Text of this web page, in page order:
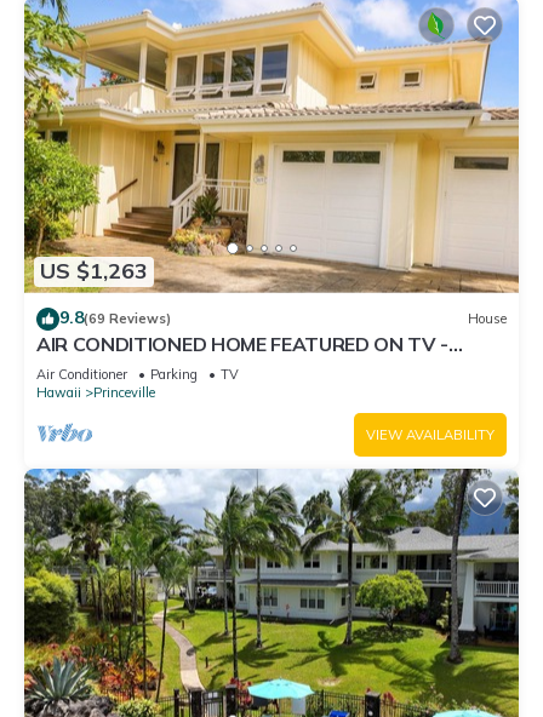
US $1,263
9.8(69 Reviews) House
AIR CONDITIONED HOME FEATURED ON TV -
CLOSELY LOCATED TO BEAUTIFUL N SHORE
BEACH
Air Conditioner Parking
TV
Hawaii
Princeville
VIEW AVAILABILITY